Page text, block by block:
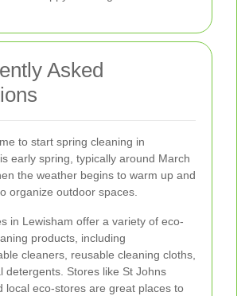
Asked
to start spring cleaning in
early spring, typically around March
the weather begins to warm up and
organize outdoor spaces.
in Lewisham offer a variety of eco-
products, including
cleaners, reusable cleaning cloths,
detergents. Stores like St Johns
local eco-stores are great places to